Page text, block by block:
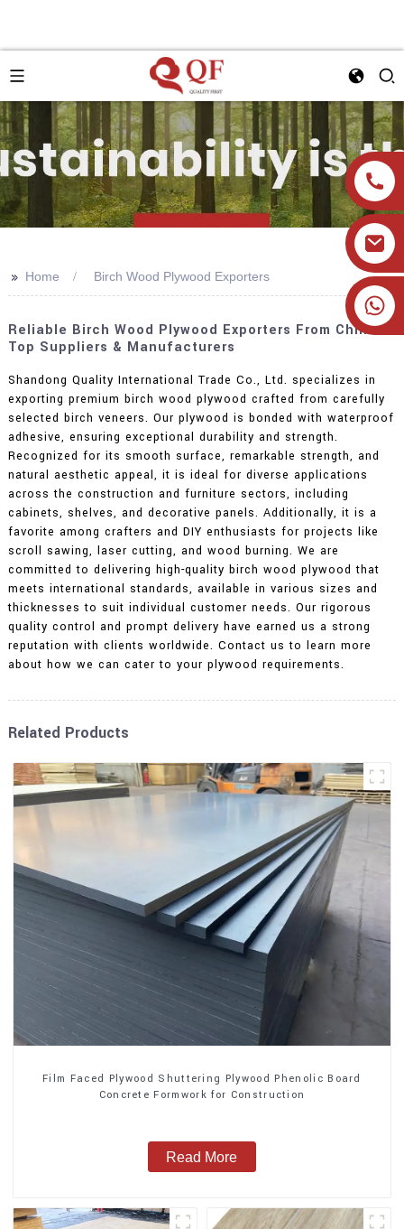
+86 19905393332
>> Home Birch Wood Plywood Exporters
Reliable Birch Wood Plywood Exporters From China:
Top Suppliers & Manufacturers
Shandong Quality International Trade Co., Ltd. specializes in
exporting premium birch wood plywood crafted from carefully
selected birch veneers. Our plywood is bonded with waterproof
adhesive, ensuring exceptional durability and strength.
Recognized for its smooth surface, remarkable strength, and
natural aesthetic appeal, it is ideal for diverse applications
across the construction and furniture sectors, including
cabinets, shelves, and decorative panels. Additionally, it is a
favorite among crafters and DIY enthusiasts for projects like
scroll sawing, laser cutting, and wood burning. We are
committed to delivering high-quality birch wood plywood that
meets international standards, available in various sizes and
thicknesses to suit individual customer needs. Our rigorous
quality control and prompt delivery have earned us a strong
reputation with clients worldwide. Contact us to learn more
about how we can cater to your plywood requirements.
Related Products
Film Faced Plywood Shuttering Plywood Phenolic Board
Concrete Formwork for Construction
Read More